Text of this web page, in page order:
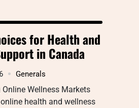
for Health and
in Canada
Generals
Wellness Markets
health and wellness